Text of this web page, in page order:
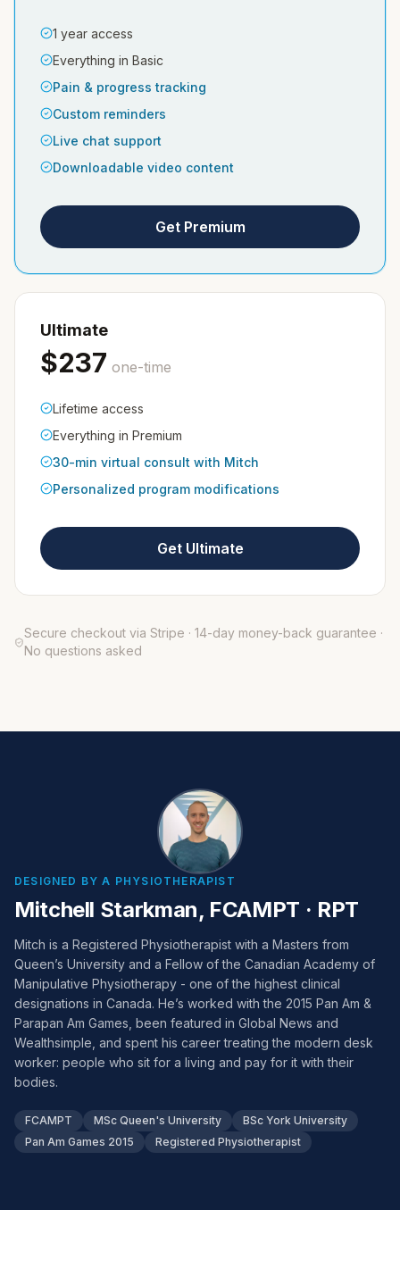
1 year access
Everything in Basic
Pain & progress tracking
Custom reminders
Live chat support
Downloadable video content
Get Premium
Ultimate
$237 one-time
Lifetime access
Everything in Premium
30-min virtual consult with Mitch
Personalized program modifications
Get Ultimate
Secure checkout via Stripe · 14-day money-back guarantee ·
No questions asked
DESIGNED BY A PHYSIOTHERAPIST
Mitchell Starkman, FCAMPT · RPT
Mitch is a Registered Physiotherapist with a Masters from
Queen’s University and a Fellow of the Canadian Academy of
Manipulative Physiotherapy - one of the highest clinical
designations in Canada. He’s worked with the 2015 Pan Am &
Parapan Am Games, been featured in Global News and
Wealthsimple, and spent his career treating the modern desk
worker: people who sit for a living and pay for it with their
bodies.
FCAMPT MSc Queen's University
BSc York University
Pan Am Games 2015
Registered Physiotherapist